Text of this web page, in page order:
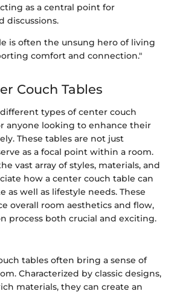
as a central point for
discussions.
is often the unsung hero of living
comfort and connection."
Couch Tables
types of center couch
anyone looking to enhance their
These tables are not just
as a focal point within a room.
vast array of styles, materials, and
how a center couch table can
as well as lifestyle needs. These
overall room aesthetics and flow,
process both crucial and exciting.
tables often bring a sense of
Characterized by classic designs,
materials, they can create an